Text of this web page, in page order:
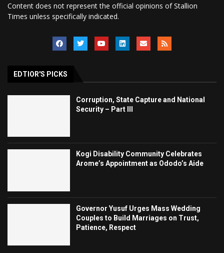
Content does not represent the official opinions of Stallion
Times unless specifically indicated.
EDTIOR'S PICKS
Corruption, State Capture and National
Security – Part III
Kogi Disability Community Celebrates
Arome’s Appointment as Ododo’s Aide
Governor Yusuf Urges Mass Wedding
Couples to Build Marriages on Trust,
Patience, Respect